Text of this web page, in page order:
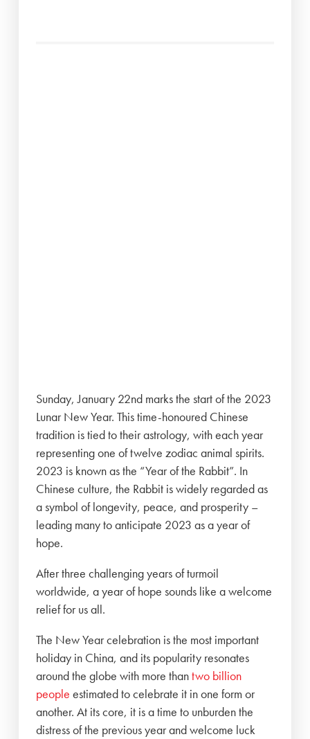
Sunday, January 22nd marks the start of the 2023
Lunar New Year. This time-honoured Chinese
tradition is tied to their astrology, with each year
representing one of twelve zodiac animal spirits.
2023 is known as the “Year of the Rabbit”. In
Chinese culture, the Rabbit is widely regarded as
a symbol of longevity, peace, and prosperity –
leading many to anticipate 2023 as a year of
hope.
After three challenging years of turmoil
worldwide, a year of hope sounds like a welcome
relief for us all.
The New Year celebration is the most important
holiday in China, and its popularity resonates
around the globe with more thantwo billion
people estimated to celebrate it in one form or
another. At its core, it is a time to unburden the
distress of the previous year and welcome luck